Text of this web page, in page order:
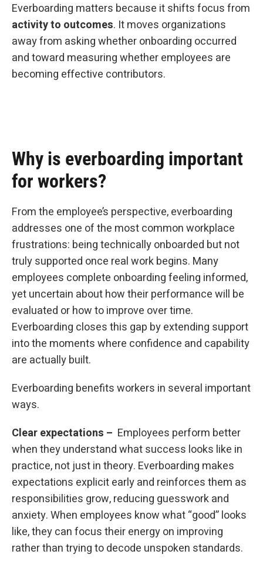
Everboarding matters because it shifts focus from
activity to outcomes. It moves organizations
away from asking whether onboarding occurred
and toward measuring whether employees are
becoming effective contributors.
Why is everboarding important
for workers?
From the employee’s perspective, everboarding
addresses one of the most common workplace
frustrations: being technically onboarded but not
truly supported once real work begins. Many
employees complete onboarding feeling informed,
yet uncertain about how their performance will be
evaluated or how to improve over time.
Everboarding closes this gap by extending support
into the moments where confidence and capability
are actually built.
Everboarding benefits workers in several important
ways.
Clear expectations – Employees perform better
when they understand what success looks like in
practice, not just in theory. Everboarding makes
expectations explicit early and reinforces them as
responsibilities grow, reducing guesswork and
anxiety. When employees know what “good” looks
like, they can focus their energy on improving
rather than trying to decode unspoken standards.